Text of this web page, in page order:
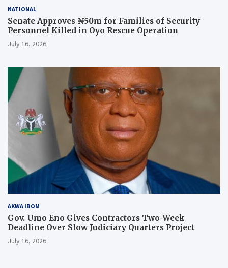
NATIONAL
Senate Approves ₦50m for Families of Security
Personnel Killed in Oyo Rescue Operation
July 16, 2026
AKWA IBOM
Gov. Umo Eno Gives Contractors Two-Week
Deadline Over Slow Judiciary Quarters Project
July 16, 2026